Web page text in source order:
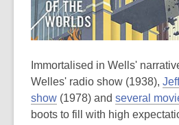
Immortalised in Wells'
Welles' radio show (1938),
show (1978) and several
boots to fill with high